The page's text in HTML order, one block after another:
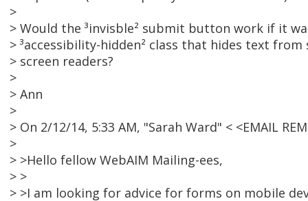
>
> Would the ³invisble² submit button work if it
> ³accessibility-hidden² class that hides text
> screen readers?
>
> Ann
>
> On 2/12/14, 5:33 AM, "Sarah Ward" < <EMAIL
>
> >Hello fellow WebAIM Mailing-ees,
> >
> >I am looking for advice for forms on mobile